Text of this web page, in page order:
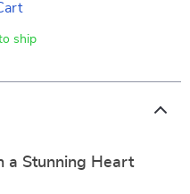
ship
a Stunning Heart